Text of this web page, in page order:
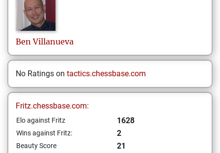
Ben Villanueva
No Ratings on tactics.chessbase.com
Fritz.chessbase.com:
Elo against Fritz 1628
Wins against Fritz: 2
Beauty Score
21